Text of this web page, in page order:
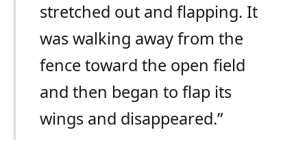
stretched out and flapping. It
was walking away from the
fence toward the open field
and then began to flap its
wings and disappeared.”